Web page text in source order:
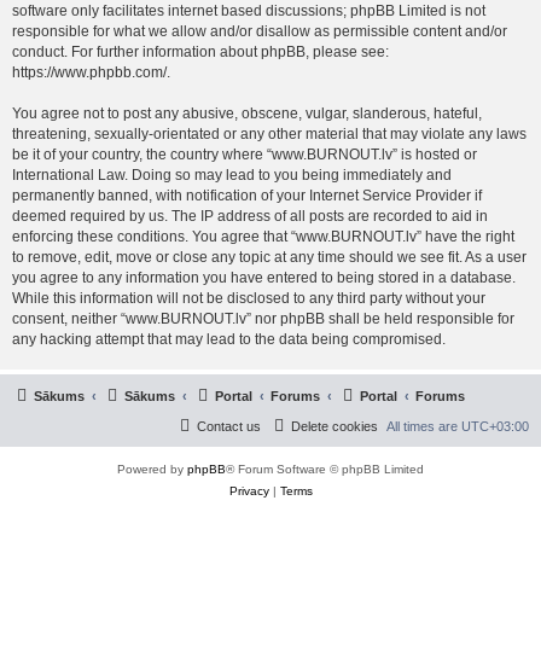
software only facilitates internet based discussions; phpBB Limited is not
responsible for what we allow and/or disallow as permissible content and/or
conduct. For further information about phpBB, please see:
https://www.phpbb.com/.
You agree not to post any abusive, obscene, vulgar, slanderous, hateful,
threatening, sexually-orientated or any other material that may violate any laws
be it of your country, the country where “www.BURNOUT.lv” is hosted or
International Law. Doing so may lead to you being immediately and
permanently banned, with notification of your Internet Service Provider if
deemed required by us. The IP address of all posts are recorded to aid in
enforcing these conditions. You agree that “www.BURNOUT.lv” have the right
to remove, edit, move or close any topic at any time should we see fit. As a user
you agree to any information you have entered to being stored in a database.
While this information will not be disclosed to any third party without your
consent, neither “www.BURNOUT.lv” nor phpBB shall be held responsible for
any hacking attempt that may lead to the data being compromised.
Sākums Sākums Portal Forums Portal Forums
All times are UTC+03:00
Delete cookies
Contact us
Powered by phpBB® Forum Software © phpBB Limited
Privacy| Terms